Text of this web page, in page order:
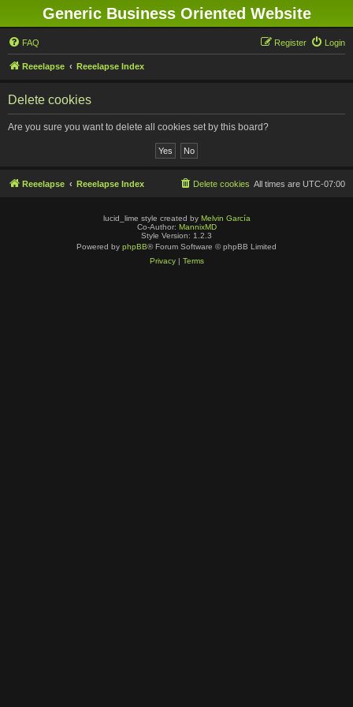
Generic Business Oriented Website
FAQ Login
Register
Reeelapse Reeelapse Index
Delete cookies
Are you sure you want to delete all cookies set by this board?
Reeelapse Reeelapse Index All times are UTC-07:00
Delete cookies
lucid_lime style created by Melvin García
Co-Author: MannixMD
Style Version: 1.2.3
Powered by phpBB® Forum Software © phpBB Limited
Privacy| Terms